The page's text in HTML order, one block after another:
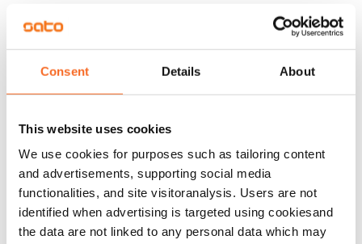
Consent Details About
This website uses cookies
We use cookies for purposes such as tailoring content
and advertisements, supporting social media
functionalities, and site visitoranalysis. Users are not
identified when advertising is targeted using cookiesand
the data are not linked to any personal data which may
Rent
Rent security
€0, (companies min. one month's rent)
Mandatory, not included in rent
Water rate
€27/person/month
Electric bill